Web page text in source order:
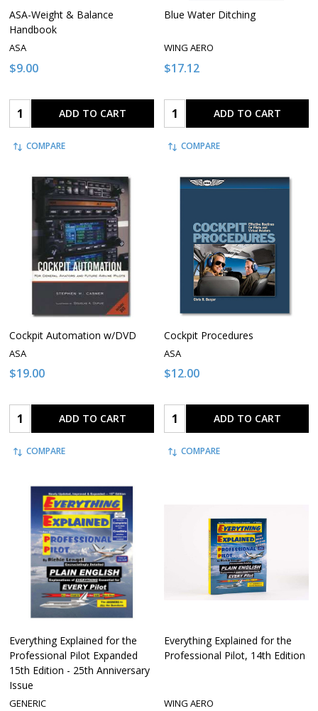
ASA-Weight & Balance
Handbook
ASA
$9.00
Quantity: ADD TO CART
COMPARE
Blue Water Ditching
WING AERO
$17.12
Quantity: ADD TO CART
COMPARE
Cockpit Automation w/DVD
ASA
$19.00
Quantity: ADD TO CART
COMPARE
Cockpit Procedures
ASA
$12.00
Quantity: ADD TO CART
COMPARE
Everything Explained for the
Professional Pilot Expanded
15th Edition - 25th Anniversary
Issue
GENERIC
Everything Explained for the
Professional Pilot, 14th Edition
WING AERO